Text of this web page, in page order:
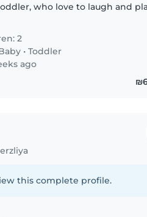
who love to laugh and
2
•Toddler
ago
this complete profile.